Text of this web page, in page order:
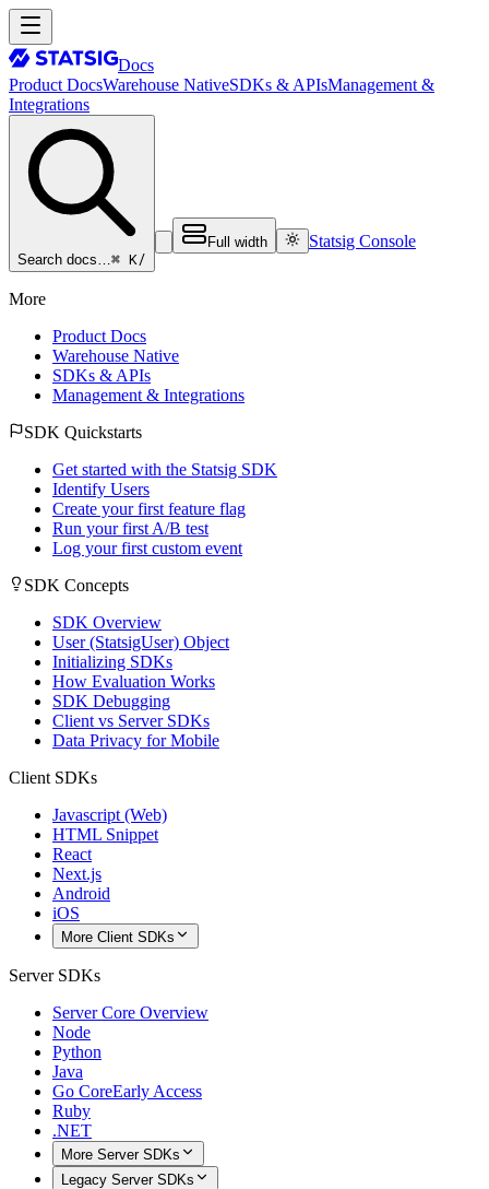
Docs
Product DocsWarehouse NativeSDKs & APIsManagement &
Integrations
Search docs…⌘ K/
Full width Statsig Console
More
Product Docs
Warehouse Native
SDKs & APIs
Management & Integrations
SDK Quickstarts
Get started with the Statsig SDK
Identify Users
Create your first feature flag
Run your first A/B test
Log your first custom event
SDK Concepts
SDK Overview
User (StatsigUser) Object
Initializing SDKs
How Evaluation Works
SDK Debugging
Client vs Server SDKs
Data Privacy for Mobile
Client SDKs
Javascript (Web)
HTML Snippet
React
Next.js
Android
iOS
More Client SDKs
Server SDKs
Server Core Overview
Node
Python
Java
Go CoreEarly Access
Ruby
.NET
More Server SDKs
Legacy Server SDKs